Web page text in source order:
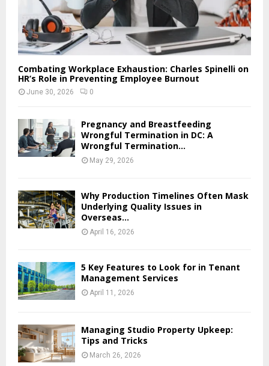
Combating Workplace Exhaustion: Charles Spinelli on
HR’s Role in Preventing Employee Burnout
June 30, 2026 0
Pregnancy and Breastfeeding
Wrongful Termination in DC: A
Wrongful Termination...
May 29, 2026
Why Production Timelines Often Mask
Underlying Quality Issues in
Overseas...
April 16, 2026
5 Key Features to Look for in Tenant
Management Services
April 11, 2026
Managing Studio Property Upkeep:
Tips and Tricks
March 26, 2026